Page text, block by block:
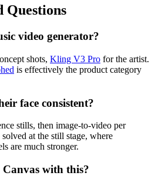
Questions
video generator?
shots, Kling V3 Pro for the artist.
is effectively the product category
face consistent?
stills, then image-to-video per
at the still stage, where
are much stronger.
with this?